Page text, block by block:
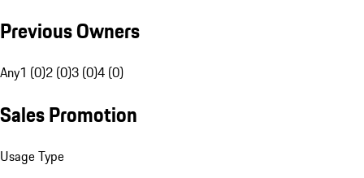
Previous Owners
Any1 (0)2 (0)3 (0)4 (0)
Sales Promotion
Usage Type